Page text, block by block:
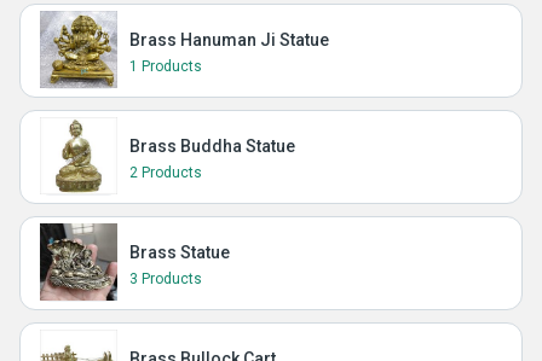
Brass Hanuman Ji Statue
1 Products
Brass Buddha Statue
2 Products
Brass Statue
3 Products